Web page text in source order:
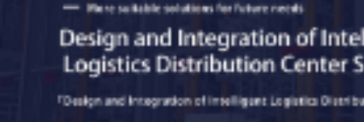
Shuttle Car and Mux Car
Transfer Machine
Palletizer
Depalletizer